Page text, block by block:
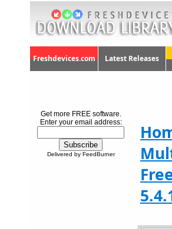
Freshdevices.com Latest Releases
Get more FREE software.
Enter your email address:
Delivered by FeedBurner